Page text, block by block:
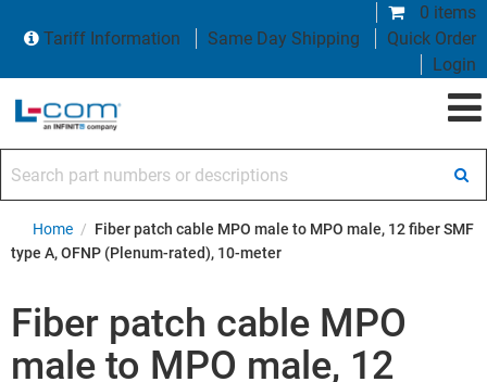
0 items
Tariff Information
Same Day Shipping
Quick Order
Login
Home / Fiber patch cable MPO male to MPO male, 12 fiber SMF
type A, OFNP (Plenum-rated), 10-meter
Fiber patch cable MPO
male to MPO male, 12